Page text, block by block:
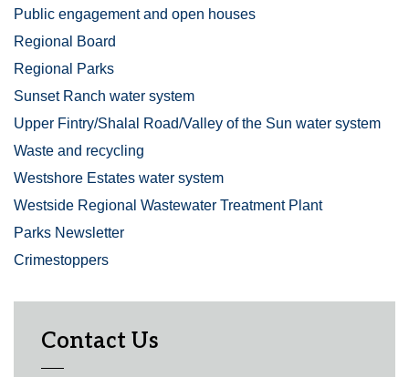
Public engagement and open houses
Regional Board
Regional Parks
Sunset Ranch water system
Upper Fintry/Shalal Road/Valley of the Sun water system
Waste and recycling
Westshore Estates water system
Westside Regional Wastewater Treatment Plant
Parks Newsletter
Crimestoppers
Contact Us